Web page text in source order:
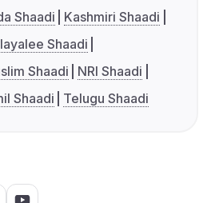
Shaadi
Kashmiri Shaadi
Shaadi
Shaadi
NRI Shaadi
Shaadi Telugu Shaadi